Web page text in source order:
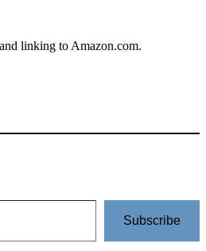
linking to Amazon.com.
Subscribe